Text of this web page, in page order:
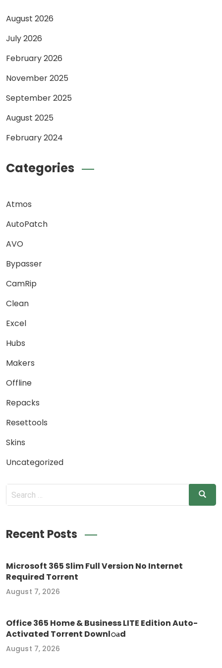
August 2026
July 2026
February 2026
November 2025
September 2025
August 2025
February 2024
Categories
Atmos
AutoPatch
AVO
Bypasser
CamRip
Clean
Excel
Hubs
Makers
Offline
Repacks
Resettools
Skins
Uncategorized
Recent Posts
Microsoft 365 Slim Full Version No Internet
Required Torrent
August 7, 2026
Office 365 Home & Business LITE Edition Auto-
Activated Torrent Downl𝚘аd
August 7, 2026